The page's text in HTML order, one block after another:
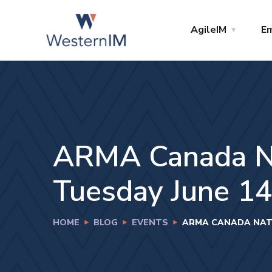
AgileIM
ARMA Canada
Tuesday June
HOME BLOG EVENTS ARMA CANADA